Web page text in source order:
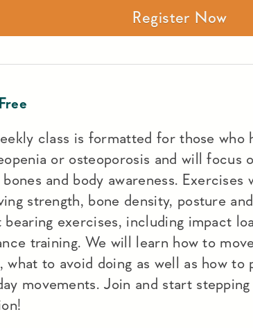
Register Now
Free
class is formatted for those who
or osteoporosis and will focus
and body awareness. Exercises
strength, bone density, posture
bearing exercises, including impact
training. We will learn how to
what to avoid doing as well as how to
movements. Join and start